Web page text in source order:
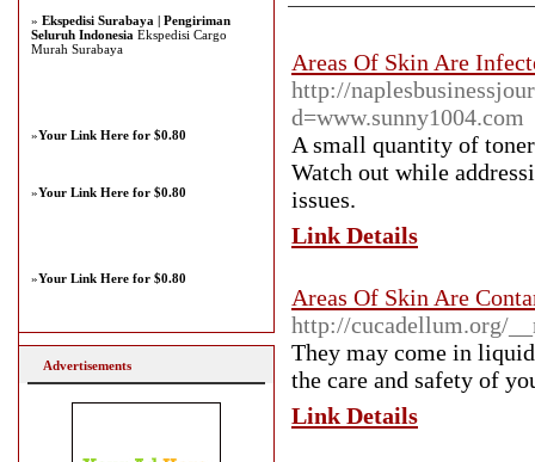
Areas Of Skin Are
http://
d=www.sunny1004.com
A small quantity of
Watch out while
issues.
Link Details
Areas Of Skin Are
http://cucadellum.org/
They may come in
the care and safety of
Link Details
» Ekspedisi Surabaya | Pengiriman
Seluruh Indonesia Ekspedisi Cargo
Murah Surabaya
»Your Link Here for $0.80
»Your Link Here for $0.80
»Your Link Here for $0.80
Advertisements